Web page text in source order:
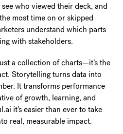
who viewed their deck, and
most time on or skipped
understand which parts
with stakeholders.
a collection of charts—it’s the
Storytelling turns data into
It transforms performance
of growth, learning, and
it’s easier than ever to take
real, measurable impact.